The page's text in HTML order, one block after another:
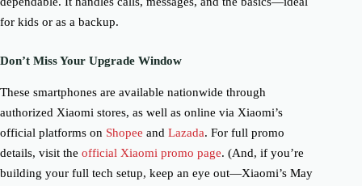
for kids or as a backup.
Don’t Miss Your Upgrade Window
These smartphones are available nationwide through
authorized Xiaomi stores, as well as online via Xiaomi’s
official platforms on Shopee and Lazada. For full promo
details, visit the official Xiaomi promo page. (And, if you’re
building your full tech setup, keep an eye out—Xiaomi’s May